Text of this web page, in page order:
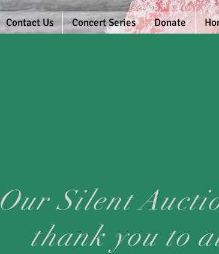
Contact Us Concert Series Donate
Our Silent
thank you to